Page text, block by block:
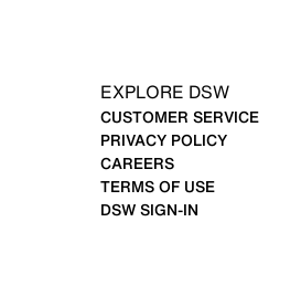
EXPLORE DSW
CUSTOMER SERVICE
PRIVACY POLICY
CAREERS
TERMS OF USE
DSW SIGN-IN